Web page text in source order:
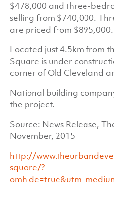
$478,000 and three-
selling from $740,000.
are priced from $895,000.
Located just 4.5km from
Square is under
corner of Old Cleveland
National building
the project.
Source: News Release,
November, 2015
http://
square/?